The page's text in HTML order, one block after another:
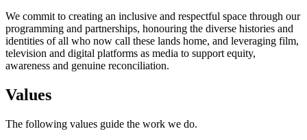
We commit to creating an inclusive and respectful space through our
programming and partnerships, honouring the diverse histories and
identities of all who now call these lands home, and leveraging film,
television and digital platforms as media to support equity,
awareness and genuine reconciliation.
Values
The following values guide the work we do.